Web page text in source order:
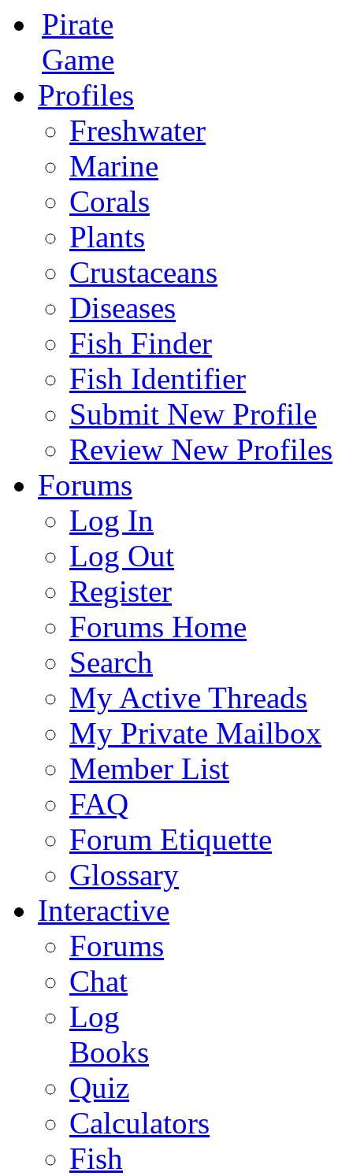
Pirate
Game
Profiles
Freshwater
Marine
Corals
Plants
Crustaceans
Diseases
Fish Finder
Fish Identifier
Submit New Profile
Review New Profiles
Forums
Log In
Log Out
Register
Forums Home
Search
My Active Threads
My Private Mailbox
Member List
FAQ
Forum Etiquette
Glossary
Interactive
Forums
Chat
Log
Books
Quiz
Calculators
Fish